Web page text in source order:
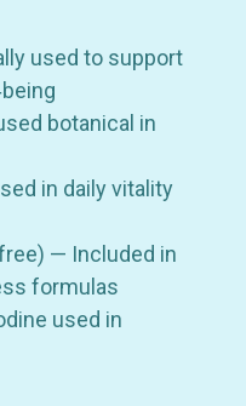
used to support
botanical in
in daily vitality
— Included in
formulas
used in